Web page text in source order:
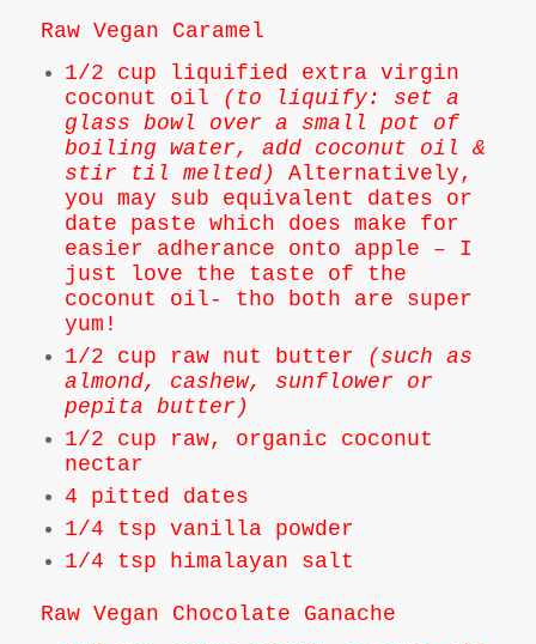
Raw Vegan Caramel
1/2 cup liquified extra virgin
coconut oil
(to liquify: set a
glass bowl over a small pot of
boiling water, add coconut oil &
stir til melted) Alternatively,
you may sub equivalent dates or
date paste which does make for
easier adherance onto apple – I
just love the taste of the
coconut oil- tho both are super
yum!
1/2 cup raw nut butter
(such as
almond, cashew, sunflower or
pepita butter)
1/2 cup raw, organic coconut
nectar
4 pitted dates
1/4 tsp vanilla powder
1/4 tsp himalayan salt
Raw Vegan Chocolate Ganache